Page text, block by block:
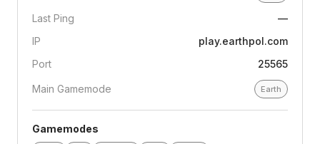
Last Ping
—
IP
play.earthpol.com
Port
25565
Main Gamemode Earth
Gamemodes